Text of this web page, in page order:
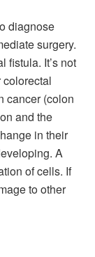
diagnose
surgery.
fistula. It’s not
colorectal
cancer (colon
and the
in their
A
of cells. If
to other